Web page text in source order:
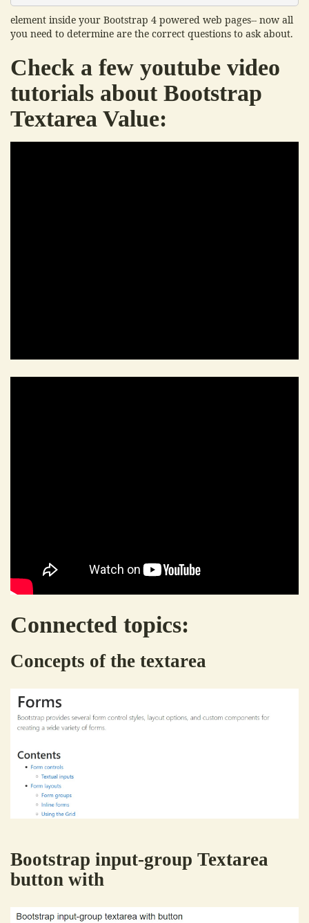
element inside your Bootstrap 4 powered web pages-- now all
you need to determine are the correct questions to ask about.
Check a few youtube video
tutorials about Bootstrap
Textarea Value:
Connected topics:
Concepts of the textarea
Bootstrap input-group Textarea
button with